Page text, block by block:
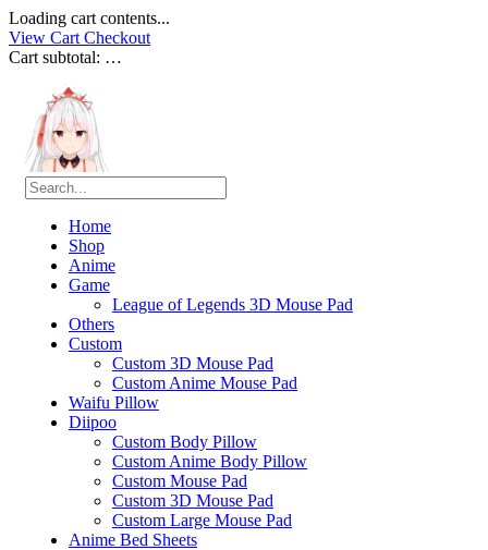
Loading cart contents...
View Cart Checkout
Cart subtotal: …
Home
Shop
Anime
Game
League of Legends 3D Mouse Pad
Others
Custom
Custom 3D Mouse Pad
Custom Anime Mouse Pad
Waifu Pillow
Diipoo
Custom Body Pillow
Custom Anime Body Pillow
Custom Mouse Pad
Custom 3D Mouse Pad
Custom Large Mouse Pad
Anime Bed Sheets